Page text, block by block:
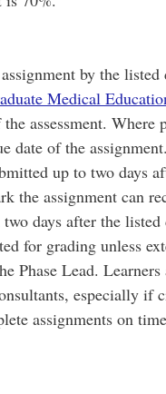
by the listed
Medical
assessment. Where
date of the
up to two days
the assignment can
days after the
for grading unless
Phase Lead. Learners
especially if
assignments on